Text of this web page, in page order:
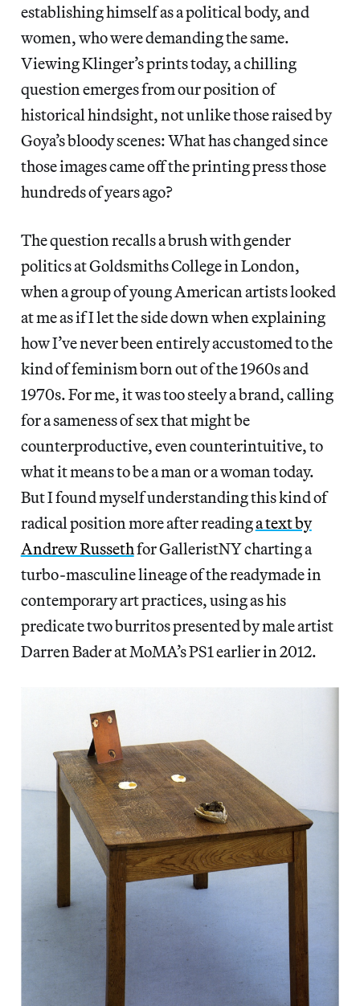
establishing himself as a political body, and
women, who were demanding the same.
Viewing Klinger’s prints today, a chilling
question emerges from our position of
historical hindsight, not unlike those raised by
Goya’s bloody scenes: What has changed since
those images came off the printing press those
hundreds of years ago?
The question recalls a brush with gender
politics at Goldsmiths College in London,
when a group of young American artists looked
at me as if I let the side down when explaining
how I’ve never been entirely accustomed to the
kind of feminism born out of the 1960s and
1970s. For me, it was too steely a brand, calling
for a sameness of sex that might be
counterproductive, even counterintuitive, to
what it means to be a man or a woman today.
But I found myself understanding this kind of
radical position more after readinga text by
Andrew Russethfor GalleristNY charting a
turbo-masculine lineage of the readymade in
contemporary art practices, using as his
predicate two burritos presented by male artist
Darren Bader at MoMA’s PS1 earlier in 2012.